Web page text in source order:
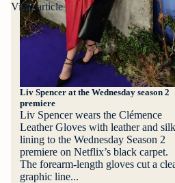
Liv Spencer at the Wednesday season 2
premiere
Liv Spencer wears the Clémence
Leather Gloves with leather and silk
lining to the Wednesday Season 2
premiere on Netflix’s black carpet.
The forearm-length gloves cut a
graphic line...
View article